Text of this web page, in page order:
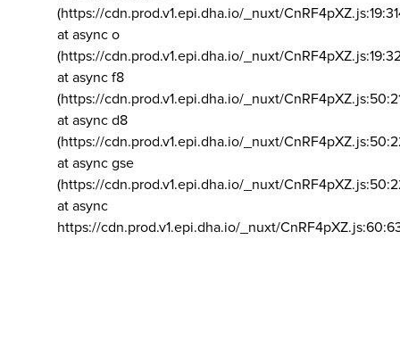
(https://cdn.prod.v1.epi.dha.io/_nuxt/
at async o
(https://cdn.prod.v1.epi.dha.io/_nuxt/
at async f8
(https://cdn.prod.v1.epi.dha.io/_nuxt/
at async d8
(https://cdn.prod.v1.epi.dha.io/_nuxt/
at async gse
(https://cdn.prod.v1.epi.dha.io/_nuxt/
at async
https://cdn.prod.v1.epi.dha.io/_nuxt/